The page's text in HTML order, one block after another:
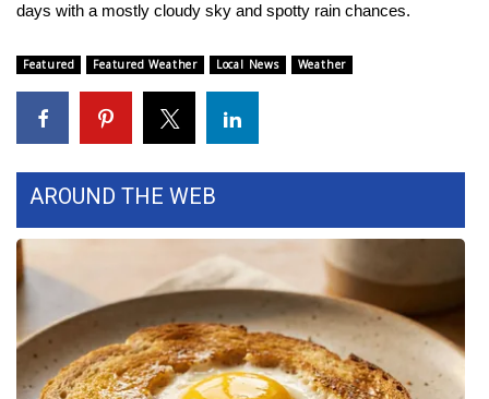
Contests
Viewers Choice Awards 2026
2026 March Mayhem 3 in 1
WCBI Cutest Couple 2026
FOX 4 Winter Premieres Giveaway
FOX 4 Premiere Week Giveaway
days with a mostly cloudy sky and spotty rain chances.
Featured Featured Weather Local News Weather
AROUND THE WEB